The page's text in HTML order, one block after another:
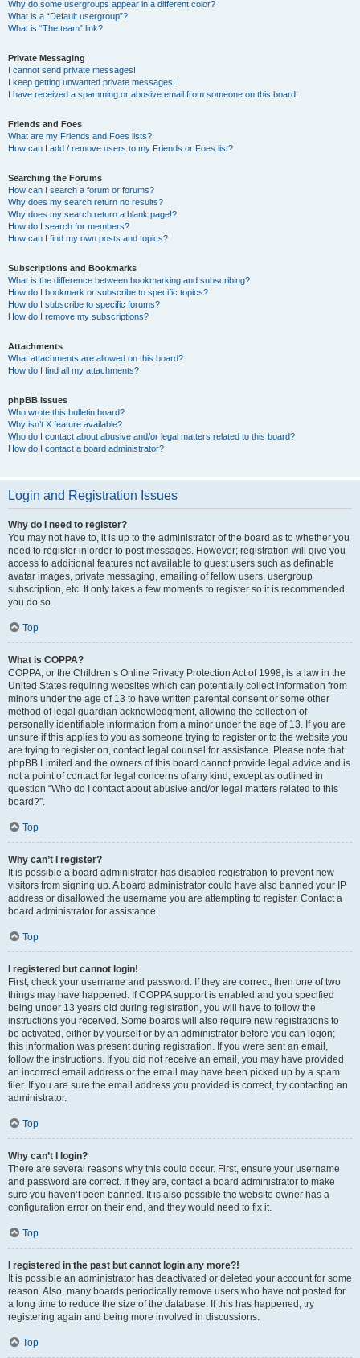
Why do some usergroups appear in a different color?
What is a “Default usergroup”?
What is “The team” link?
Private Messaging
I cannot send private messages!
I keep getting unwanted private messages!
I have received a spamming or abusive email from someone on this board!
Friends and Foes
What are my Friends and Foes lists?
How can I add / remove users to my Friends or Foes list?
Searching the Forums
How can I search a forum or forums?
Why does my search return no results?
Why does my search return a blank page!?
How do I search for members?
How can I find my own posts and topics?
Subscriptions and Bookmarks
What is the difference between bookmarking and subscribing?
How do I bookmark or subscribe to specific topics?
How do I subscribe to specific forums?
How do I remove my subscriptions?
Attachments
What attachments are allowed on this board?
How do I find all my attachments?
phpBB Issues
Who wrote this bulletin board?
Why isn’t X feature available?
Who do I contact about abusive and/or legal matters related to this board?
How do I contact a board administrator?
Login and Registration Issues
Why do I need to register?
You may not have to, it is up to the administrator of the board as to whether you
need to register in order to post messages. However; registration will give you
access to additional features not available to guest users such as definable
avatar images, private messaging, emailing of fellow users, usergroup
subscription, etc. It only takes a few moments to register so it is recommended
you do so.
Top
What is COPPA?
COPPA, or the Children’s Online Privacy Protection Act of 1998, is a law in the
United States requiring websites which can potentially collect information from
minors under the age of 13 to have written parental consent or some other
method of legal guardian acknowledgment, allowing the collection of
personally identifiable information from a minor under the age of 13. If you are
unsure if this applies to you as someone trying to register or to the website you
are trying to register on, contact legal counsel for assistance. Please note that
phpBB Limited and the owners of this board cannot provide legal advice and is
not a point of contact for legal concerns of any kind, except as outlined in
question “Who do I contact about abusive and/or legal matters related to this
board?”.
Top
Why can’t I register?
It is possible a board administrator has disabled registration to prevent new
visitors from signing up. A board administrator could have also banned your IP
address or disallowed the username you are attempting to register. Contact a
board administrator for assistance.
Top
I registered but cannot login!
First, check your username and password. If they are correct, then one of two
things may have happened. If COPPA support is enabled and you specified
being under 13 years old during registration, you will have to follow the
instructions you received. Some boards will also require new registrations to
be activated, either by yourself or by an administrator before you can logon;
this information was present during registration. If you were sent an email,
follow the instructions. If you did not receive an email, you may have provided
an incorrect email address or the email may have been picked up by a spam
filer. If you are sure the email address you provided is correct, try contacting an
administrator.
Top
Why can’t I login?
There are several reasons why this could occur. First, ensure your username
and password are correct. If they are, contact a board administrator to make
sure you haven’t been banned. It is also possible the website owner has a
configuration error on their end, and they would need to fix it.
Top
I registered in the past but cannot login any more?!
It is possible an administrator has deactivated or deleted your account for some
reason. Also, many boards periodically remove users who have not posted for
a long time to reduce the size of the database. If this has happened, try
registering again and being more involved in discussions.
Top